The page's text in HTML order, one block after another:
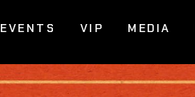
EVENTS VIP MEDIA